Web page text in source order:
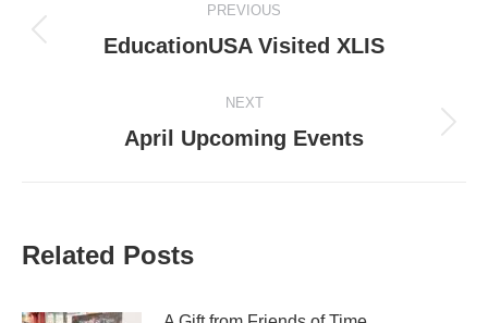
navigation
PREVIOUS
Previous
EducationUSA Visited XLIS
NEXT
Next
April Upcoming Events
Related Posts